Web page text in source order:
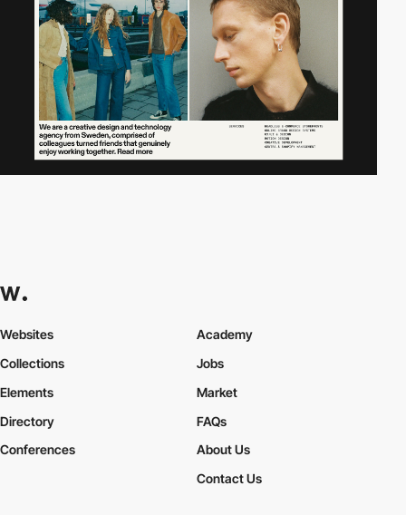
Websites
Collections
Elements
Academy
Jobs
Market
Directory
Conferences
FAQs
About Us
Contact Us